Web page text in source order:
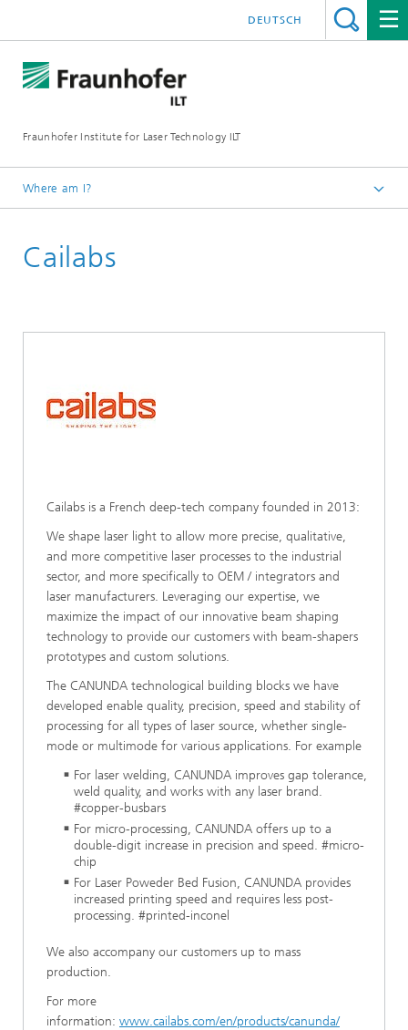
Fraunhofer Institute for Laser Technology ILT
DEUTSCH
Where am I?
UKP Workshop
Cailabs
Cailabs is a French deep-tech company founded in 2013:
We shape laser light to allow more precise, qualitative,
and more competitive laser processes to the industrial
sector, and more specifically to OEM / integrators and
laser manufacturers. Leveraging our expertise, we
maximize the impact of our innovative beam shaping
technology to provide our customers with beam-shapers
prototypes and custom solutions.
The CANUNDA technological building blocks we have
developed enable quality, precision, speed and stability of
processing for all types of laser source, whether single-
mode or multimode for various applications. For example
For laser welding, CANUNDA improves gap tolerance,
weld quality, and works with any laser brand.
#copper-busbars
For micro-processing, CANUNDA offers up to a
double-digit increase in precision and speed. #micro-
chip
For Laser Poweder Bed Fusion, CANUNDA provides
increased printing speed and requires less post-
processing. #printed-inconel
We also accompany our customers up to mass
production.
For more
information: www.cailabs.com/en/products/canunda/